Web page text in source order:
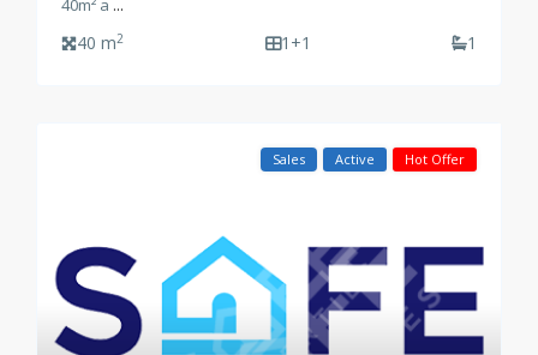
40m² a ...
40 m2 1+1 1
Sales Active Hot Offer